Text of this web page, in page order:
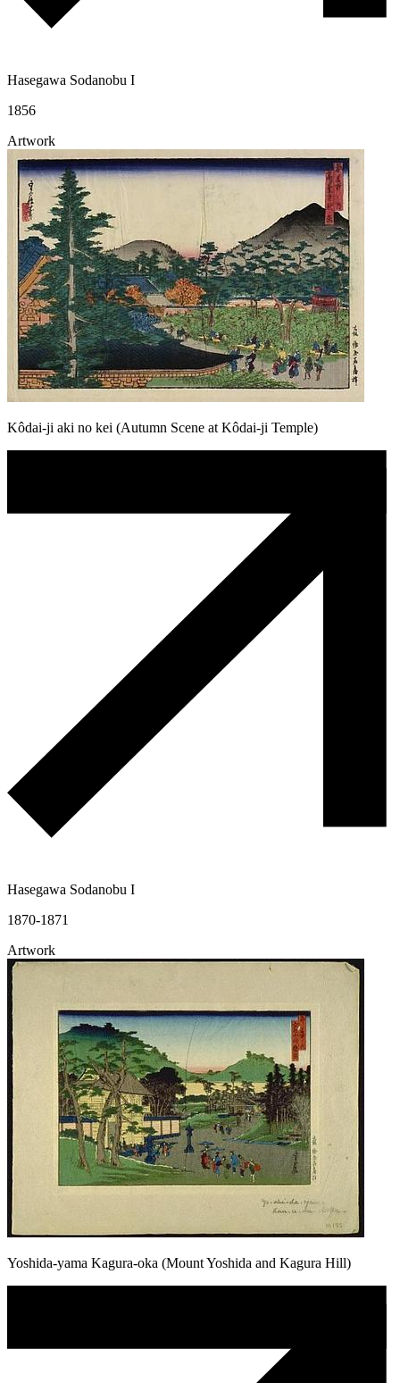
Hasegawa Sodanobu I
1856
Artwork
Kôdai-ji aki no kei (Autumn Scene at Kôdai-ji Temple)
Hasegawa Sodanobu I
1870-1871
Artwork
Yoshida-yama Kagura-oka (Mount Yoshida and Kagura Hill)